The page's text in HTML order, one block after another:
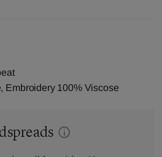
Embroidery 100% Viscose